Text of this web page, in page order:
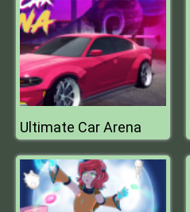
Ultimate Car Arena